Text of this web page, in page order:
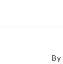
By